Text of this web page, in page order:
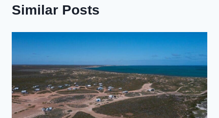
Similar Posts